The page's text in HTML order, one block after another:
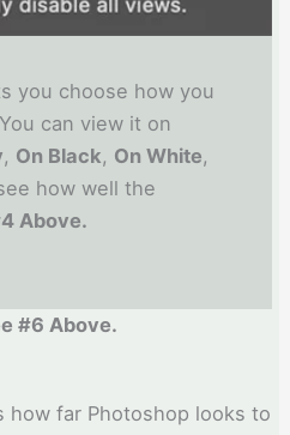
you choose how you
can view it on
, On Black, On White,
how well the
Above.
#6 Above.
how far Photoshop looks to